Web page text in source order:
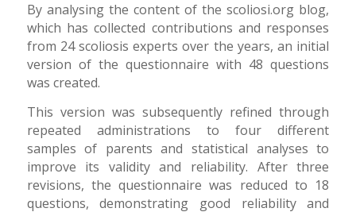
By analysing the content of the scoliosi.org blog,
which has collected contributions and responses
from 24 scoliosis experts over the years, an initial
version of the questionnaire with 48 questions
was created.
This version was subsequently refined through
repeated administrations to four different
samples of parents and statistical analyses to
improve its validity and reliability. After three
revisions, the questionnaire was reduced to 18
questions, demonstrating good reliability and